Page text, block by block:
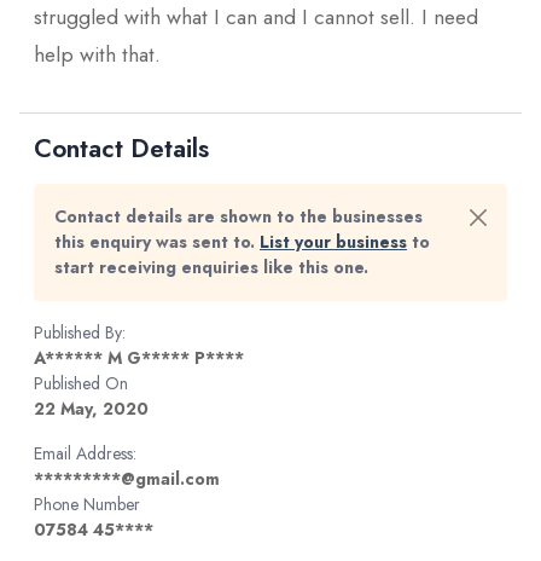
struggled with what I can and I cannot sell. I need
help with that.
Contact Details
Contact details are shown to the businesses
this enquiry was sent to. List your business to
start receiving enquiries like this one.
Published By:
A****** M G***** P****
Published On
22 May, 2020
Email Address:
*********@gmail.com
Phone Number
07584 45****